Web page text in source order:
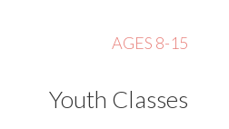
AGES 8-15
Youth Classes